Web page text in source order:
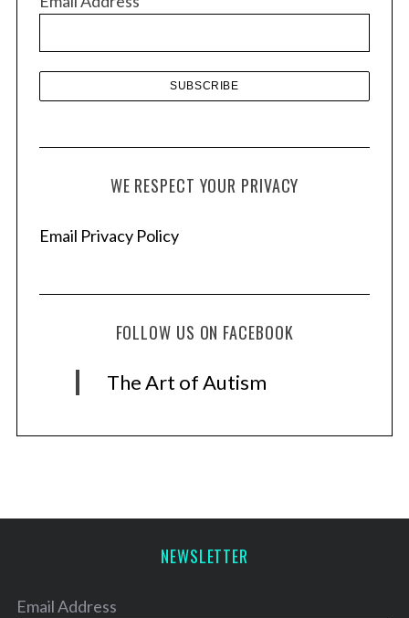
e
WE RESPECT YOUR PRIVACY
Email Privacy Policy
FOLLOW US ON FACEBOOK
The Art of Autism
NEWSLETTER
Email Address